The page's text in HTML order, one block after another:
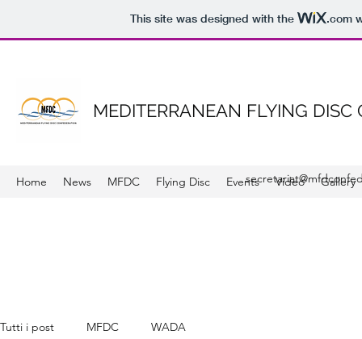
This site was designed with the .com
MEDITERRANEAN FLYING DISC
Home News MFDC Flying Disc Events Video Gallery
Tutti i post MFDC WADA